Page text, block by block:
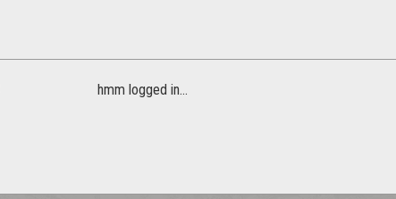
hmm logged in...